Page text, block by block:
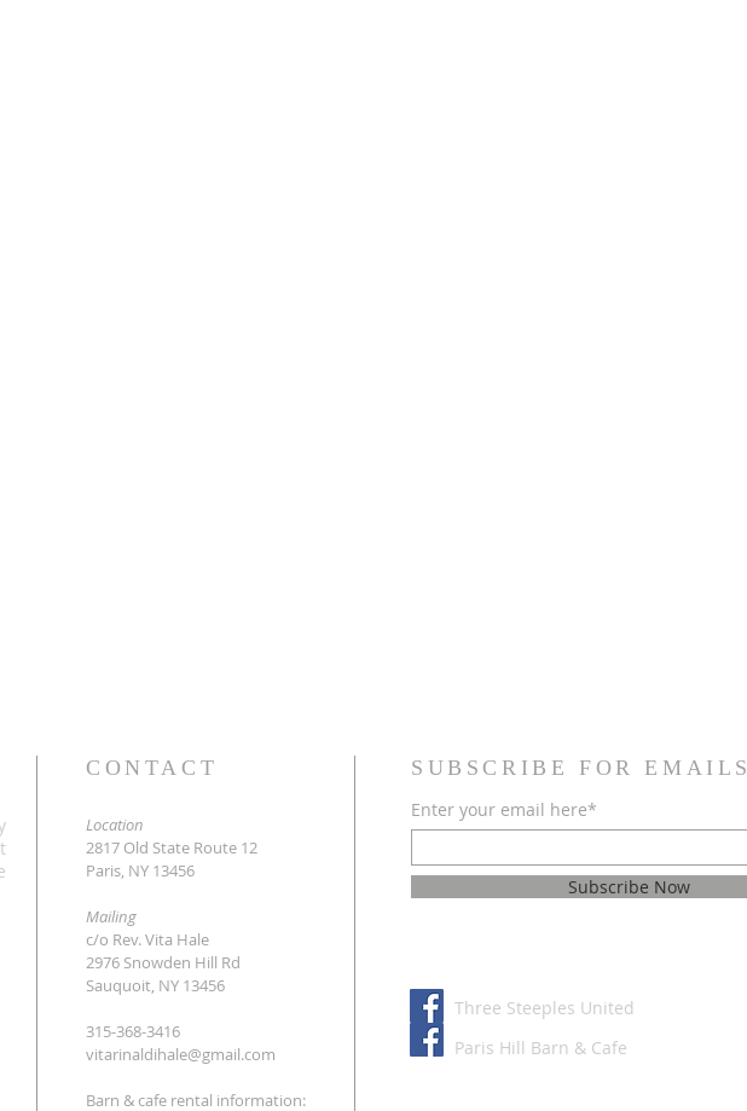
CONTACT
Location
2817 Old State Route 12
Paris, NY 13456
Mailing
c/o Rev. Vita Hale
2976 Snowden Hill Rd
Sauquoit, NY 13456
315-368-3416
vitarinaldihale@gmail.com
Barn & cafe rental information:
SUBSCRIBE FOR EMAILS
Enter your email here*
Subscribe Now
Three Steeples United
Paris Hill Barn & Cafe